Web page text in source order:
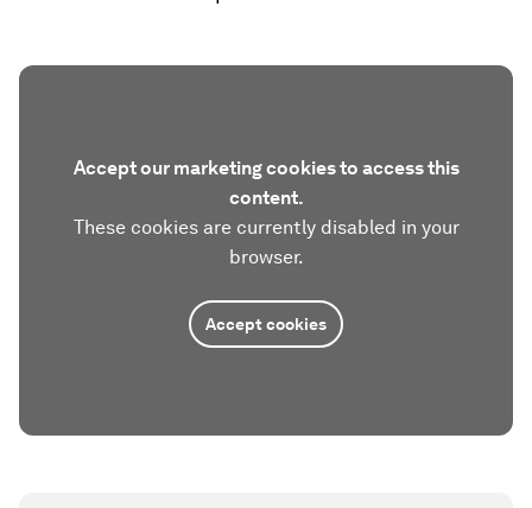
Accept our marketing cookies to access this
content.
These cookies are currently disabled in your
browser.
Accept cookies